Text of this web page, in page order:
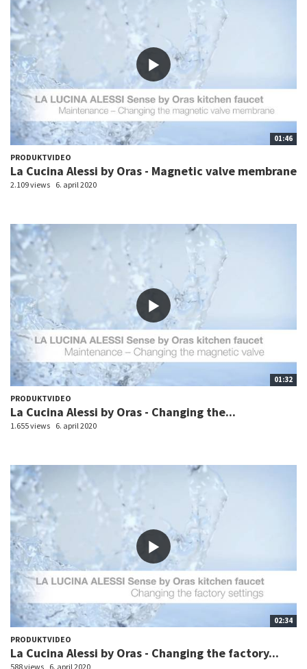
01:46
PRODUKTVIDEO
La Cucina Alessi by Oras - Magnetic valve membrane
2.109 views 6. april 2020
01:32
PRODUKTVIDEO
La Cucina Alessi by Oras - Changing the...
1.655 views 6. april 2020
02:34
PRODUKTVIDEO
La Cucina Alessi by Oras - Changing the factory...
588 views 6. april 2020